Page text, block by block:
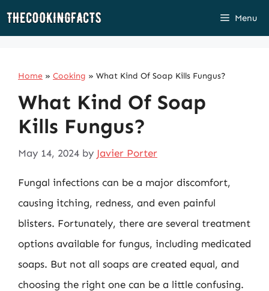
Skip
Menu
Home » Cooking » What Kind Of Soap Kills Fungus?
What Kind Of Soap
Kills Fungus?
May 14, 2024 by Javier Porter
Fungal infections can be a major discomfort,
causing itching, redness, and even painful
blisters. Fortunately, there are several treatment
options available for fungus, including medicated
soaps. But not all soaps are created equal, and
choosing the right one can be a little confusing.